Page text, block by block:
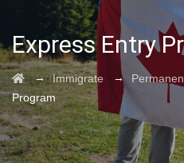
Express Entry
→Immigrate →
Program